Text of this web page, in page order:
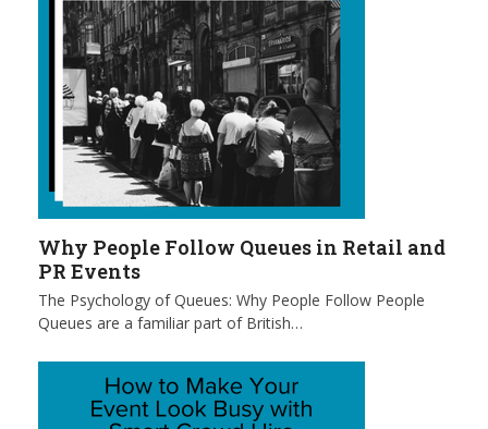
Why People Follow Queues in Retail and
PR Events
The Psychology of Queues: Why People Follow People
Queues are a familiar part of British…